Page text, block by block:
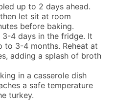
up to 2 days ahead.
let sit at room
before baking.
4 days in the fridge. It
to 3-4 months. Reheat at
adding a splash of broth
in a casserole dish
a safe temperature
turkey.